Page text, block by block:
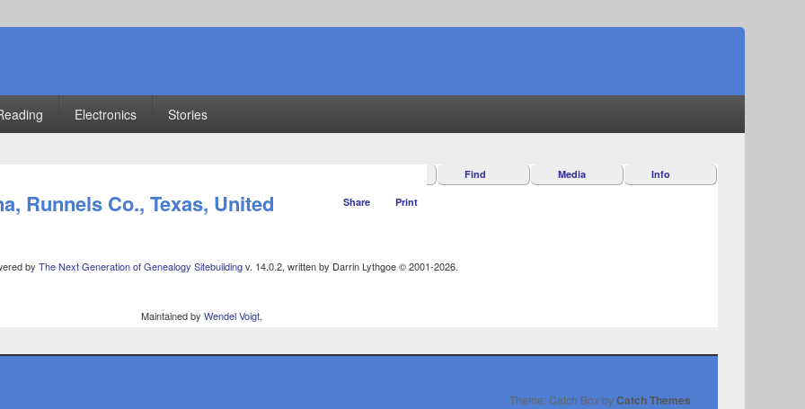
Electronics Stories
Find Media Info
Share Print
Runnels Co., Texas, United
by The Next Generation of Genealogy Sitebuildingv. 14.0.2, written by Darrin Lythgoe © 2001-2026.
Maintained by Wendel Voigt.
Theme: Catch Box byCatch Themes